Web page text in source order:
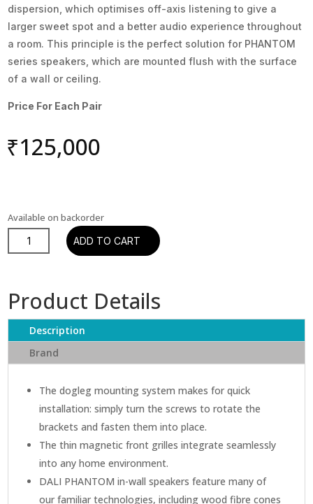
dispersion, which optimises off-axis listening to give a
larger sweet spot and a better audio experience throughout
a room. This principle is the perfect solution for PHANTOM
series speakers, which are mounted flush with the surface
of a wall or ceiling.
Price For Each Pair
₹125,000
Available on backorder
DALI
PHANTOM
In-
Speaker
quantity
ADD TO CART
Product Details
Description
Brand
The dogleg mounting system makes for quick
installation: simply turn the screws to rotate the
brackets and fasten them into place.
The thin magnetic front grilles integrate seamlessly
into any home environment.
DALI PHANTOM in-wall speakers feature many of
our familiar technologies, including wood fibre cones